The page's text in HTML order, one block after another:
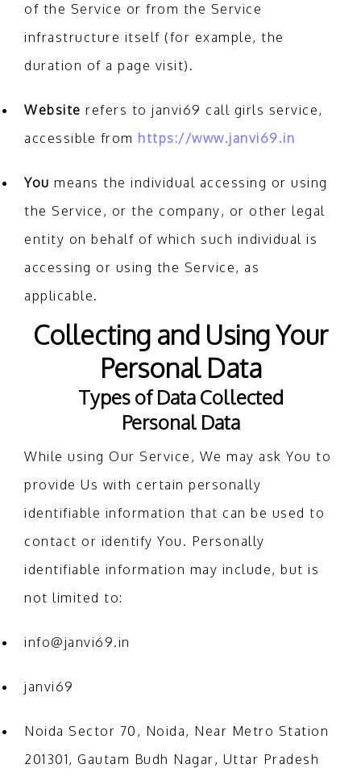
of the Service or from the Service
infrastructure itself (for example, the
duration of a page visit).
Website refers to janvi69 call girls service,
accessible from https://www.janvi69.in
You means the individual accessing or using
the Service, or the company, or other legal
entity on behalf of which such individual is
accessing or using the Service, as
applicable.
Collecting and Using Your
Personal Data
Types of Data Collected
Personal Data
While using Our Service, We may ask You to
provide Us with certain personally
identifiable information that can be used to
contact or identify You. Personally
identifiable information may include, but is
not limited to:
info@janvi69.in
janvi69
Noida Sector 70, Noida, Near Metro Station
201301, Gautam Budh Nagar, Uttar Pradesh